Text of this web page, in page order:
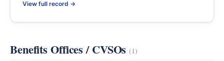
View full record →
Benefits Offices / CVSOs(1)